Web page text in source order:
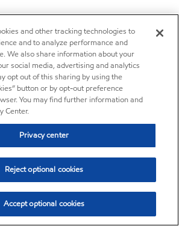
Link
and other tracking technologies to
and to analyze performance and
We also share information about your
social media, advertising and analytics
opt out of this sharing by using the
button or by opt-out preference
You may find further information and
Center.
Privacy center
Reject optional cookies
Accept optional cookies